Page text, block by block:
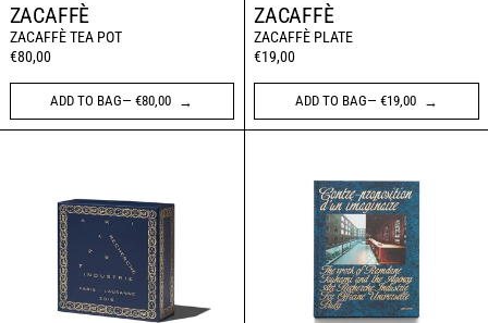
ZACAFFÈ
ZACAFFÈ TEA POT
€80,00
ADD TO BAG— €80,00
ZACAFFÈ
ZACAFFÈ PLATE
€19,00
ADD TO BAG— €19,00